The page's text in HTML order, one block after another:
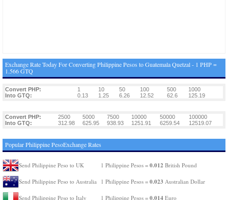
Exchange Rate Today For Converting Philippine Pesos to Guatemala Quetzal - 1 PHP =
1.566 GTQ
Convert PHP: 1 10 50 100 500
1000
Into GTQ:
0.13 1.25 6.26 12.52 62.6 125.19
Convert PHP: 2500 5000 7500 10000 50000
100000
Into GTQ:
312.98 625.95 938.93 1251.91 6259.54 12519.07
Popular Philippine PesoExchange Rates
Send Philippine Peso to UK 1 Philippine Pesos = 0.012 British Pound
Send Philippine Peso to Australia 1 Philippine Pesos = 0.023 Australian Dollar
Send Philippine Peso to Italy 1 Philippine Pesos = 0.014 Euro